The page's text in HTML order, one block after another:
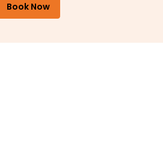
Book Now